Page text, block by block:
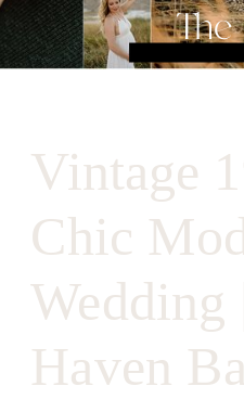
Vintage
Chic
Wedding
Haven